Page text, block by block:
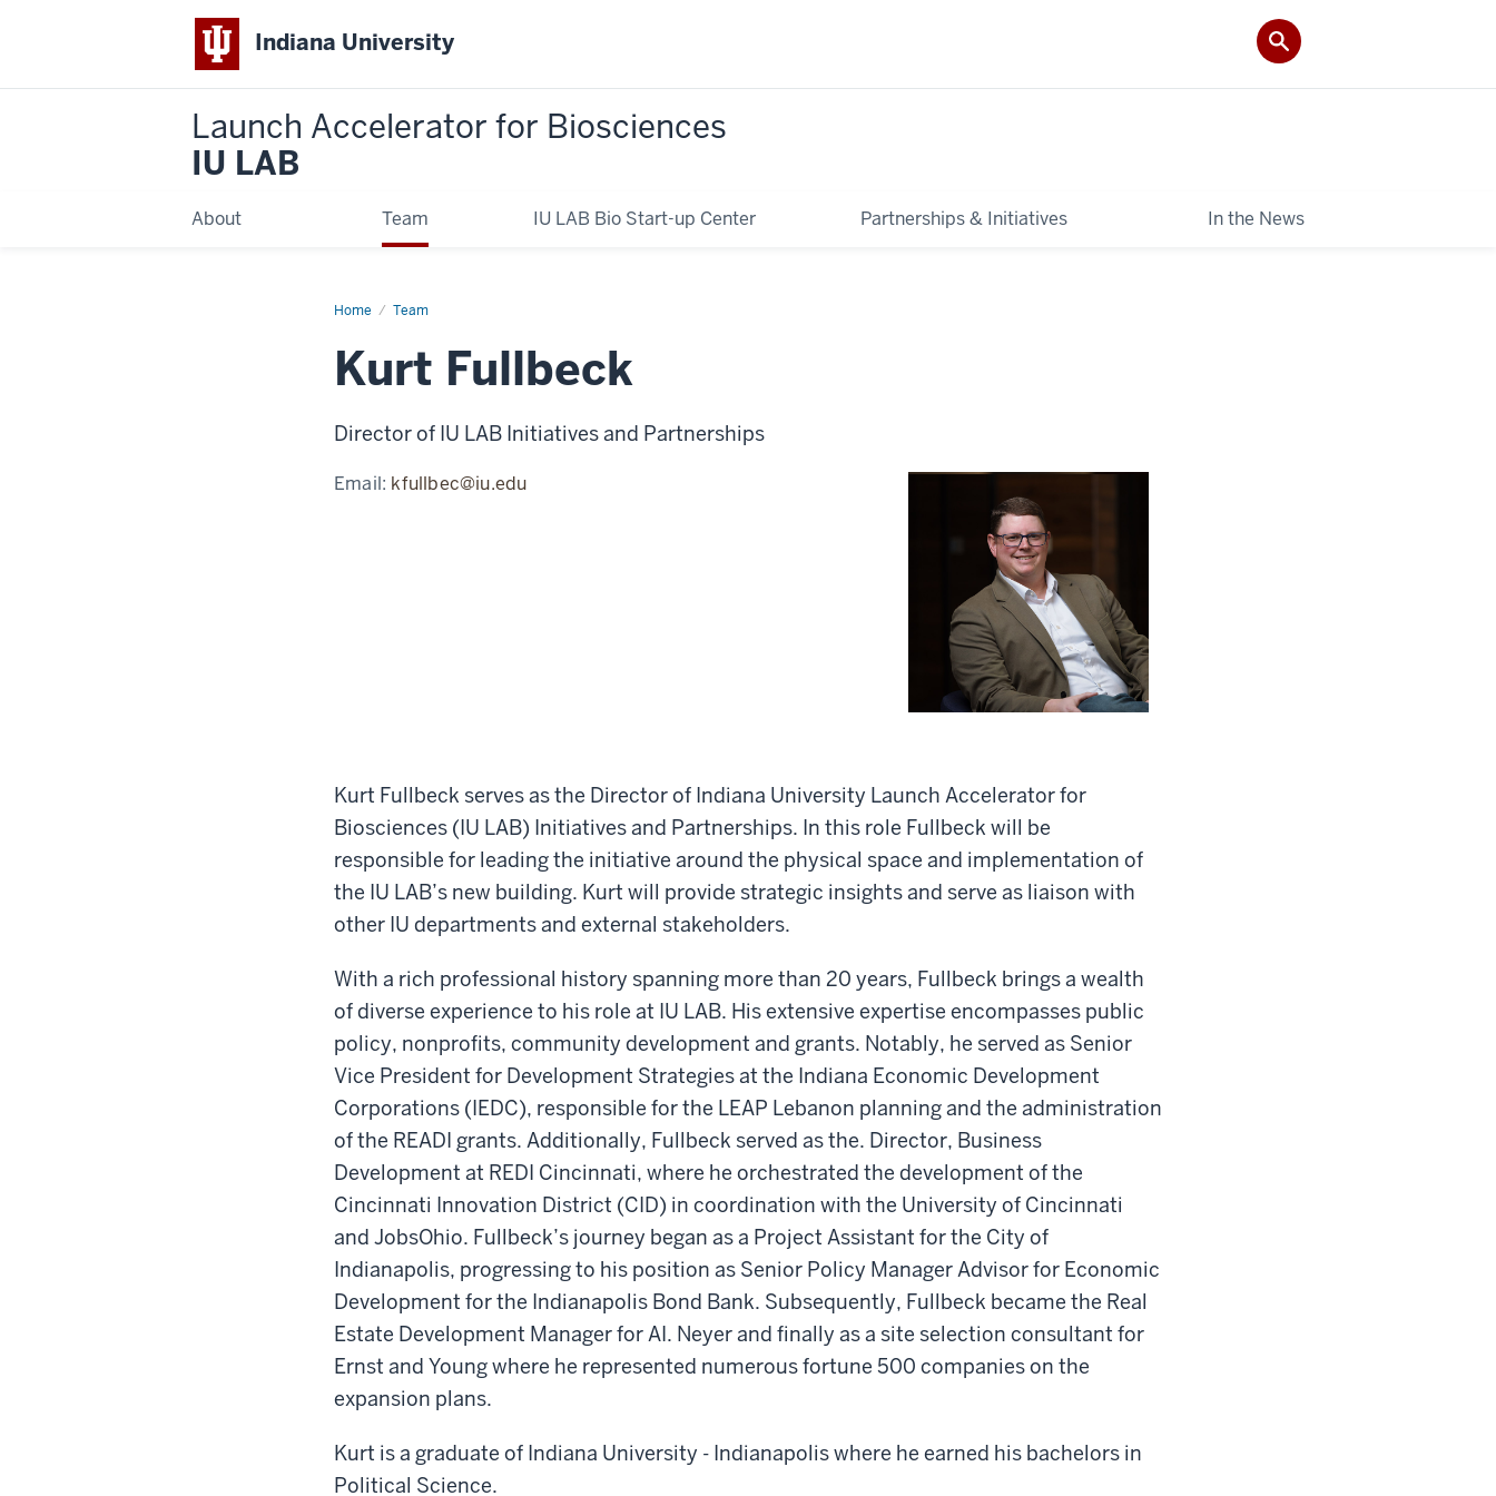
Indiana University
Launch Accelerator for Biosciences
IU LAB
About Team IU LAB Bio Start-up Center Partnerships & Initiatives In the News
Home Team
Kurt
Kurt Fullbeck
Director of IU LAB Initiatives and Partnerships
Email: kfullbec@iu.edu
Kurt Fullbeck serves as the Director of Indiana University Launch Accelerator for
Biosciences (IU LAB) Initiatives and Partnerships. In this role Fullbeck will be
responsible for leading the initiative around the physical space and implementation of
the IU LAB’s new building. Kurt will provide strategic insights and serve as liaison with
other IU departments and external stakeholders.
With a rich professional history spanning more than 20 years, Fullbeck brings a wealth
of diverse experience to his role at IU LAB. His extensive expertise encompasses public
policy, nonprofits, community development and grants. Notably, he served as Senior
Vice President for Development Strategies at the Indiana Economic Development
Corporations (IEDC), responsible for the LEAP Lebanon planning and the administration
of the READI grants. Additionally, Fullbeck served as the. Director, Business
Development at REDI Cincinnati, where he orchestrated the development of the
Cincinnati Innovation District (CID) in coordination with the University of Cincinnati
and JobsOhio. Fullbeck’s journey began as a Project Assistant for the City of
Indianapolis, progressing to his position as Senior Policy Manager Advisor for Economic
Development for the Indianapolis Bond Bank. Subsequently, Fullbeck became the Real
Estate Development Manager for AI. Neyer and finally as a site selection consultant for
Ernst and Young where he represented numerous fortune 500 companies on the
expansion plans.
Kurt is a graduate of Indiana University - Indianapolis where he earned his bachelors in
Political Science.